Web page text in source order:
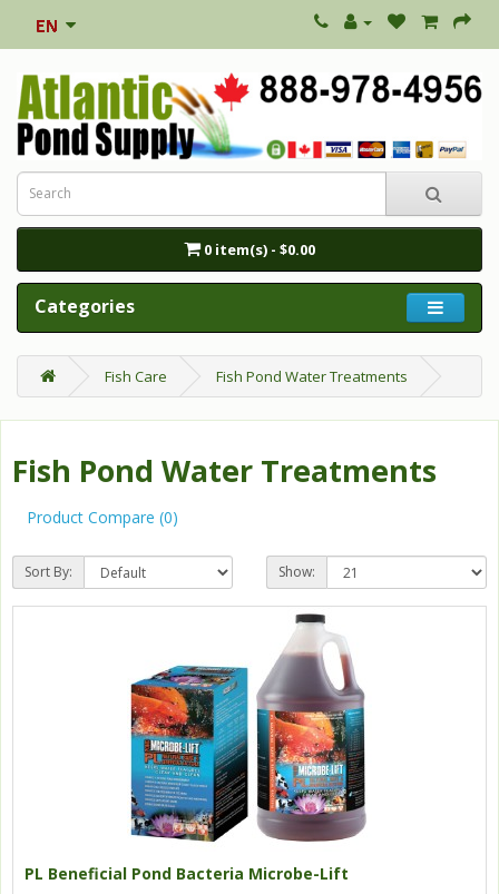
0 item(s) - $0.00
Categories
Fish Care Fish Pond Water Treatments
Fish Pond Water Treatments
Product Compare (0)
Sort By: Show:
PL Beneficial Pond Bacteria Microbe-Lift